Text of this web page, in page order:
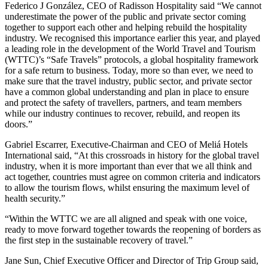
Federico J González, CEO of Radisson Hospitality said “We cannot
underestimate the power of the public and private sector coming
together to support each other and helping rebuild the hospitality
industry. We recognised this importance earlier this year, and played
a leading role in the development of the World Travel and Tourism
(WTTC)’s “Safe Travels” protocols, a global hospitality framework
for a safe return to business. Today, more so than ever, we need to
make sure that the travel industry, public sector, and private sector
have a common global understanding and plan in place to ensure
and protect the safety of travellers, partners, and team members
while our industry continues to recover, rebuild, and reopen its
doors.”
Gabriel Escarrer, Executive-Chairman and CEO of Meliá Hotels
International said, “At this crossroads in history for the global travel
industry, when it is more important than ever that we all think and
act together, countries must agree on common criteria and indicators
to allow the tourism flows, whilst ensuring the maximum level of
health security.”
“Within the WTTC we are all aligned and speak with one voice,
ready to move forward together towards the reopening of borders as
the first step in the sustainable recovery of travel.”
Jane Sun, Chief Executive Officer and Director of Trip Group said,